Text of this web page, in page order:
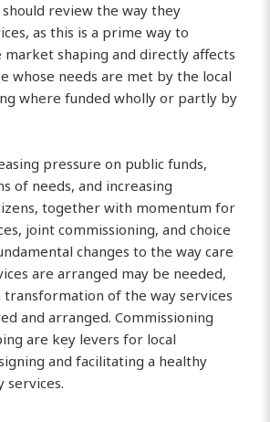
review the way they
as this is a prime way to
market shaping and directly affects
whose needs are met by the local
where funded wholly or partly by
pressure on public funds,
of needs, and increasing
together with momentum for
joint commissioning, and choice
changes to the way care
are arranged may be needed,
of the way services
and arranged. Commissioning
are key levers for local
and facilitating a healthy
services.